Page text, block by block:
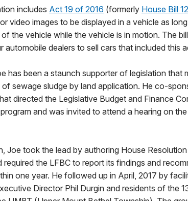
includes Act 19 of 2016 (formerly House Bill
video images to be displayed in a vehicle as
the vehicle while the vehicle is in motion. The
automobile dealers to sell cars that included this
has been a staunch supporter of legislation that
sewage sludge by land application. He co-
directed the Legislative Budget and Finance
and was invited to attend a hearing on
Joe took the lead by authoring House
required the LFBC to report its findings and
one year. He followed up in April, 2017 by
Director Phil Durgin and residents of the